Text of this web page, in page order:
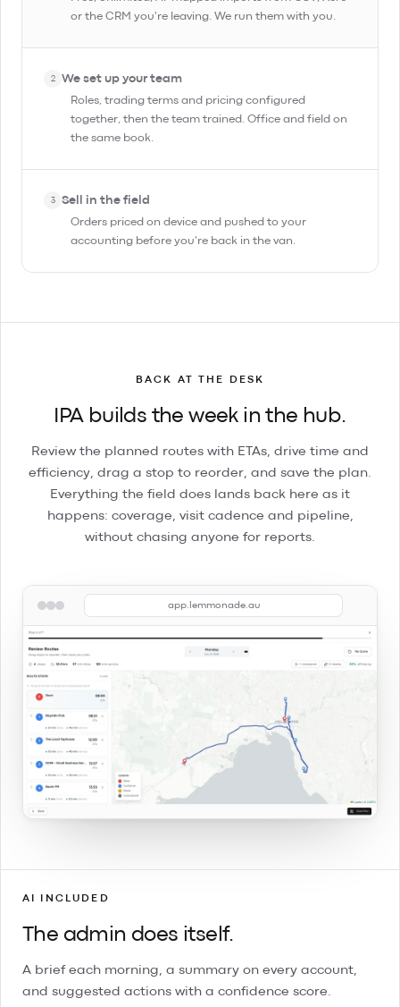
or the CRM you're leaving. We run them with you.
2 We set up your team
Roles, trading terms and pricing configured
together, then the team trained. Office and field on
the same book.
3 Sell in the field
Orders priced on device and pushed to your
accounting before you're back in the van.
BACK AT THE DESK
IPA builds the week in the hub.
Review the planned routes with ETAs, drive time and
efficiency, drag a stop to reorder, and save the plan.
Everything the field does lands back here as it
happens: coverage, visit cadence and pipeline,
without chasing anyone for reports.
app.lemmonade.au
AI INCLUDED
The admin does itself.
A brief each morning, a summary on every account,
and suggested actions with a confidence score.